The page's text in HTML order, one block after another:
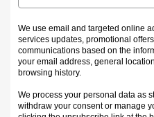
We use email and targeted online
services updates, promotional
communications based on the
your email address, general
browsing history.
We process your personal data as
withdraw your consent or manage